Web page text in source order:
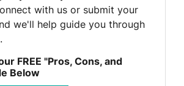
with us or submit your
we'll help guide you through
FREE "Pros, Cons, and
Below